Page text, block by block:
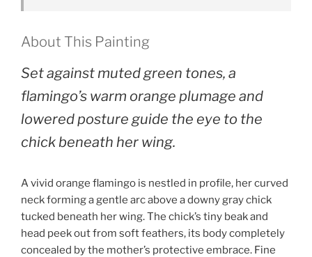
About This Painting
Set against muted green tones, a
flamingo’s warm orange plumage and
lowered posture guide the eye to the
chick beneath her wing.
A vivid orange flamingo is nestled in profile, her curved
neck forming a gentle arc above a downy gray chick
tucked beneath her wing. The chick’s tiny beak and
head peek out from soft feathers, its body completely
concealed by the mother’s protective embrace. Fine